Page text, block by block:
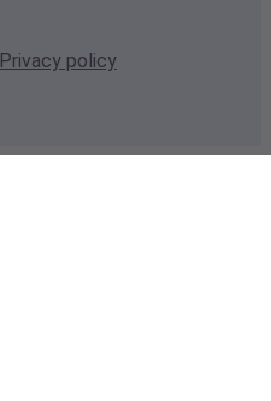
Privacy policy